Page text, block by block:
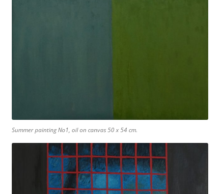
Summer painting No1, oil on canvas 50 x 54 cm.